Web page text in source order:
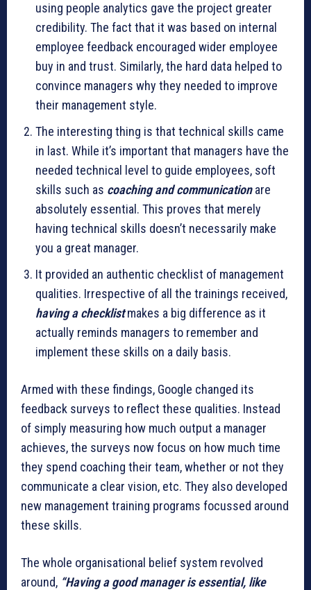
using people analytics gave the project greater
credibility. The fact that it was based on internal
employee feedback encouraged wider employee
buy in and trust. Similarly, the hard data helped to
convince managers why they needed to improve
their management style.
The interesting thing is that technical skills came
in last. While it’s important that managers have the
needed technical level to guide employees, soft
skills such as coaching and communicationare
absolutely essential. This proves that merely
having technical skills doesn’t necessarily make
you a great manager.
It provided an authentic checklist of management
qualities. Irrespective of all the trainings received,
having a checklistmakes a big difference as it
actually reminds managers to remember and
implement these skills on a daily basis.
Armed with these findings, Google changed its
feedback surveys to reflect these qualities. Instead
of simply measuring how much output a manager
achieves, the surveys now focus on how much time
they spend coaching their team, whether or not they
communicate a clear vision, etc. They also developed
new management training programs focussed around
these skills.
The whole organisational belief system revolved
around, “Having a good manager is essential, like